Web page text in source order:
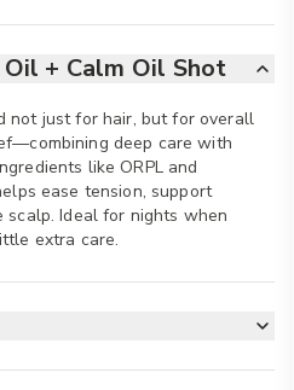
+ Calm Oil Shot
not just for hair, but for overall
deep care with
like ORPL and
ease tension, support
Ideal for nights when
extra care.
ALLERGY FREE